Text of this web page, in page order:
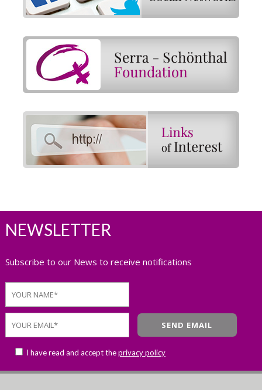
NEWSLETTER
Subscribe to our News to receive notifications
I have read and accept theprivacy policy